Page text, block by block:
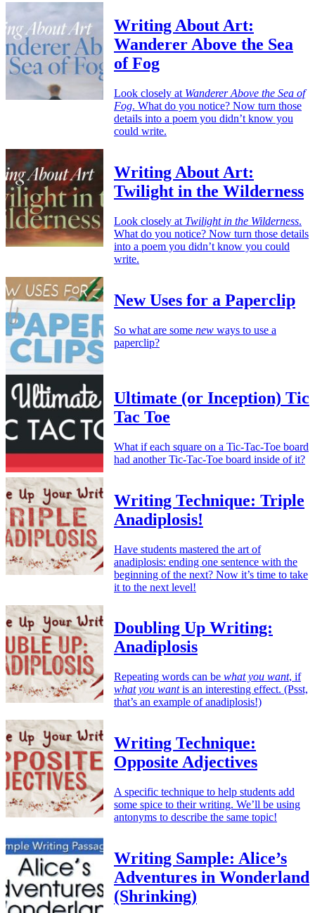
Writing About Art:
Wanderer Above the Sea
of Fog
Look closely at Wanderer Above the Sea of
Fog. What do you notice? Now turn those
details into a poem you didn’t know you
could write.
Writing About Art:
Twilight in the Wilderness
Look closely at Twilight in the Wilderness.
What do you notice? Now turn those details
into a poem you didn’t know you could
write.
New Uses for a Paperclip
So what are some new ways to use a
paperclip?
Ultimate (or Inception) Tic
Tac Toe
What if each square on a Tic-Tac-Toe board
had another Tic-Tac-Toe board inside of it?
Writing Technique: Triple
Anadiplosis!
Have students mastered the art of
anadiplosis: ending one sentence with the
beginning of the next? Now it’s time to take
it to the next level!
Doubling Up Writing:
Anadiplosis
Repeating words can be what you want, if
what you wantis an interesting effect. (Psst,
that’s an example of anadiplosis!)
Writing Technique:
Opposite Adjectives
A specific technique to help students add
some spice to their writing. We’ll be using
antonyms to describe the same topic!
Writing Sample: Alice’s
Adventures in Wonderland
(Shrinking)